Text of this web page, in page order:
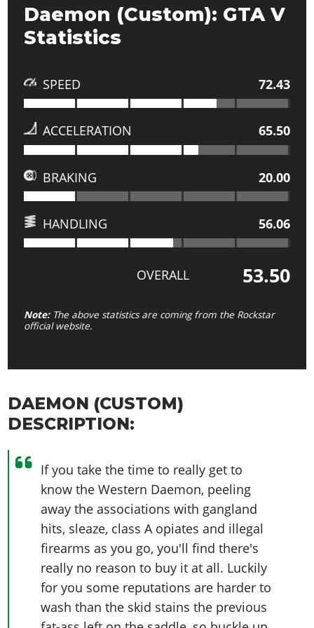
Daemon (Custom): GTA V
Statistics
SPEED 72.43
ACCELERATION 65.50
BRAKING 20.00
HANDLING 56.06
OVERALL 53.50
Note:The above statistics are coming from the Rockstar
official website.
DAEMON (CUSTOM)
DESCRIPTION:
If you take the time to really get to
know the Western Daemon, peeling
away the associations with gangland
hits, sleaze, class A opiates and illegal
firearms as you go, you'll find there's
really no reason to buy it at all. Luckily
for you some reputations are harder to
wash than the skid stains the previous